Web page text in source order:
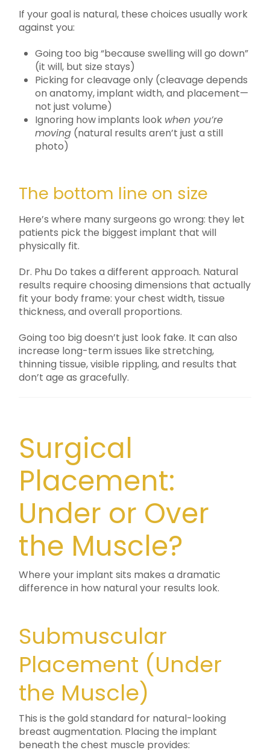
If your goal is natural, these choices usually work
against you:
Going too big “because swelling will go down”
(it will, but size stays)
Picking for cleavage only (cleavage depends
on anatomy, implant width, and placement—
not just volume)
Ignoring how implants look when you’re
moving(natural results aren’t just a still
photo)
The bottom line on size
Here’s where many surgeons go wrong: they let
patients pick the biggest implant that will
physically fit.
Dr. Phu Do takes a different approach. Natural
results require choosing dimensions that actually
fit your body frame: your chest width, tissue
thickness, and overall proportions.
Going too big doesn’t just look fake. It can also
increase long-term issues like stretching,
thinning tissue, visible rippling, and results that
don’t age as gracefully.
Surgical
Placement:
Under or Over
the Muscle?
Where your implant sits makes a dramatic
difference in how natural your results look.
Submuscular
Placement (Under
the Muscle)
This is the gold standard for natural-looking
breast augmentation. Placing the implant
beneath the chest muscle provides: